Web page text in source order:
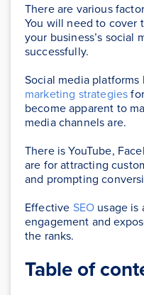
There are various
You will need to cover
your business’s social
successfully.
Social media platforms
marketing strategies
become apparent to
media channels are.
There is YouTube,
are for attracting
and prompting
Effective SEO usage is
engagement and
the ranks.
Table of